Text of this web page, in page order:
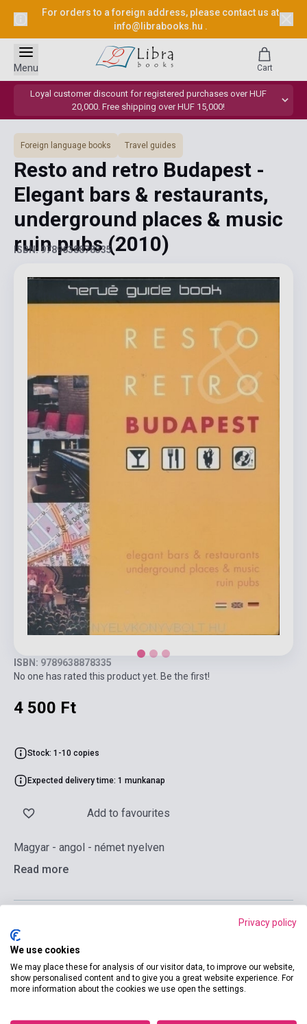
For orders to a foreign address, please contact us at
info@librabooks.hu .
Loyal customer discount for registered purchases over HUF
20,000. Free shipping over HUF 15,000!
Menu Cart
Foreign language books Travel guides
Resto and retro Budapest -
Elegant bars & restaurants,
underground places & music
ruin pubs(2010)
ISBN: 9789638878335
ISBN: 9789638878335
No one has rated this product yet. Be the first!
4 500 Ft
Stock: 1-10 copies
Expected delivery time: 1 munkanap
Add to favourites
Magyar - angol - német nyelven
Read more
Privacy policy
We use cookies
We may place these for analysis of our visitor data, to improve our website,
show personalised content and to give you a great website experience. For
more information about the cookies we use open the settings.